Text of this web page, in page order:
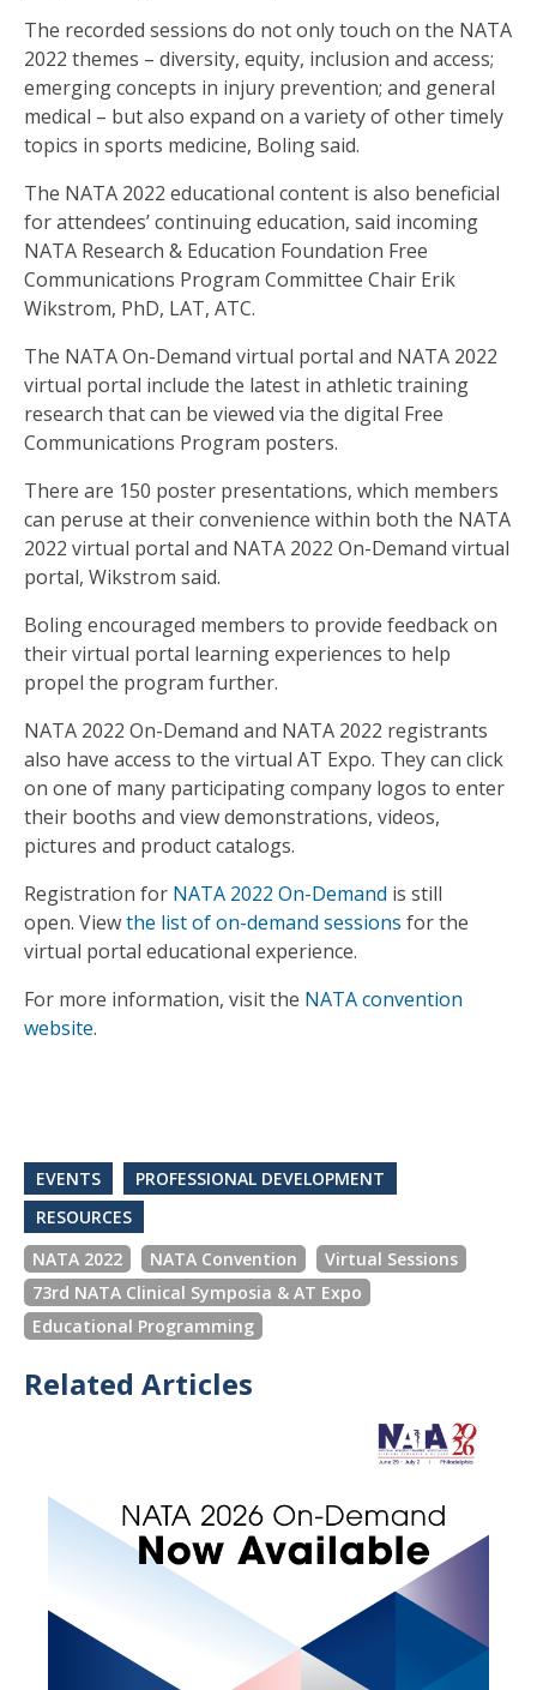
The recorded sessions do not only touch on the NATA
2022 themes – diversity, equity, inclusion and access;
emerging concepts in injury prevention; and general
medical – but also expand on a variety of other timely
topics in sports medicine, Boling said.
The NATA 2022 educational content is also beneficial
for attendees’ continuing education, said incoming
NATA Research & Education Foundation Free
Communications Program Committee Chair Erik
Wikstrom, PhD, LAT, ATC.
The NATA On-Demand virtual portal and NATA 2022
virtual portal include the latest in athletic training
research that can be viewed via the digital Free
Communications Program posters.
There are 150 poster presentations, which members
can peruse at their convenience within both the NATA
2022 virtual portal and NATA 2022 On-Demand virtual
portal, Wikstrom said.
Boling encouraged members to provide feedback on
their virtual portal learning experiences to help
propel the program further.
NATA 2022 On-Demand and NATA 2022 registrants
also have access to the virtual AT Expo. They can click
on one of many participating company logos to enter
their booths and view demonstrations, videos,
pictures and product catalogs.
Registration for NATA 2022 On-Demand is still
open. Viewthe list of on-demand sessions for the
virtual portal educational experience.
For more information, visit the NATA convention
website.
EVENTS
PROFESSIONAL DEVELOPMENT
RESOURCES
NATA 2022
NATA Convention
Virtual Sessions
73rd NATA Clinical Symposia & AT Expo
Educational Programming
Related Articles